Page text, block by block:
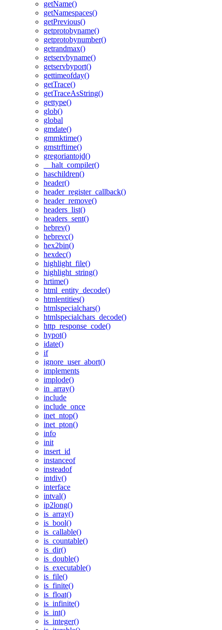
getName()
getNamespaces()
getPrevious()
getprotobyname()
getprotobynumber()
getrandmax()
getservbyname()
getservbyport()
gettimeofday()
getTrace()
getTraceAsString()
gettype()
glob()
global
gmdate()
gmmktime()
gmstrftime()
gregoriantojd()
__halt_compiler()
haschildren()
header()
header_register_callback()
header_remove()
headers_list()
headers_sent()
hebrev()
hebrevc()
hex2bin()
hexdec()
highlight_file()
highlight_string()
hrtime()
html_entity_decode()
htmlentities()
htmlspecialchars()
htmlspecialchars_decode()
http_response_code()
hypot()
idate()
if
ignore_user_abort()
implements
implode()
in_array()
include
include_once
inet_ntop()
inet_pton()
info
init
insert_id
instanceof
insteadof
intdiv()
interface
intval()
ip2long()
is_array()
is_bool()
is_callable()
is_countable()
is_dir()
is_double()
is_executable()
is_file()
is_finite()
is_float()
is_infinite()
is_int()
is_integer()